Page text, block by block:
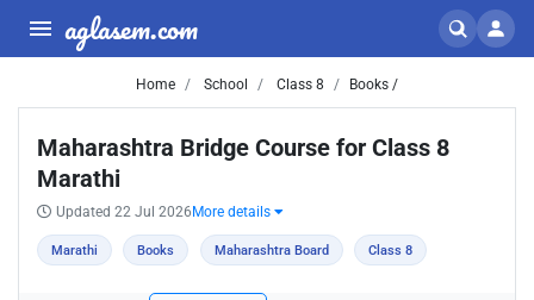
aglasem.com
Home School Class 8 Books /
Maharashtra Bridge Course for Class 8
Marathi
Updated 22 Jul 2026 More details
Marathi Books Maharashtra Board Class 8